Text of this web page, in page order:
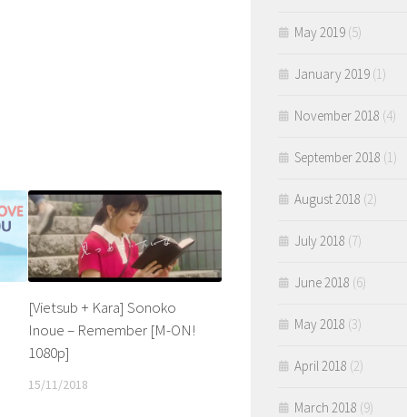
[Vietsub + Kara] Sonoko
Inoue – Remember [M-ON!
1080p]
15/11/2018
May 2019 (5)
January 2019 (1)
November 2018 (4)
September 2018 (1)
August 2018 (2)
July 2018 (7)
June 2018 (6)
May 2018 (3)
April 2018 (2)
March 2018 (9)